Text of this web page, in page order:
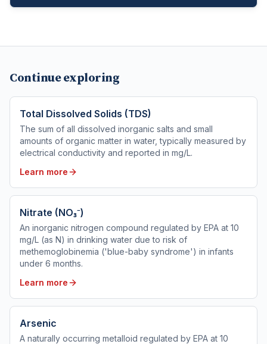
Continue exploring
Total Dissolved Solids (TDS)
The sum of all dissolved inorganic salts and small
amounts of organic matter in water, typically measured by
electrical conductivity and reported in mg/L.
Learn more
Nitrate (NO₃⁻)
An inorganic nitrogen compound regulated by EPA at 10
mg/L (as N) in drinking water due to risk of
methemoglobinemia ('blue-baby syndrome') in infants
under 6 months.
Learn more
Arsenic
A naturally occurring metalloid regulated by EPA at 10